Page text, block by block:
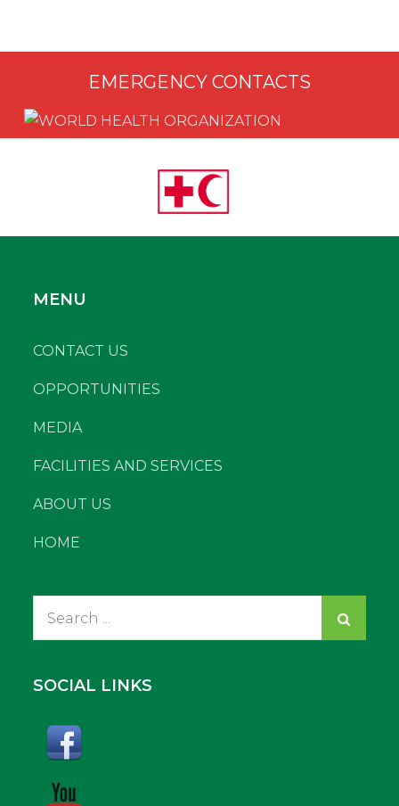
EMERGENCY CONTACTS
MENU
CONTACT US
OPPORTUNITIES
MEDIA
FACILITIES AND SERVICES
ABOUT US
HOME
SOCIAL LINKS